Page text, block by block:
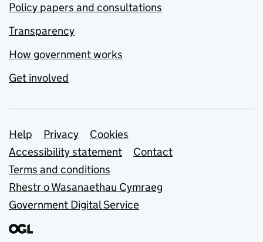
Policy papers and consultations
Transparency
How government works
Get involved
Support links
Help Privacy
Cookies
Accessibility statement
Contact
Terms and conditions
Rhestr o Wasanaethau Cymraeg
Government Digital Service